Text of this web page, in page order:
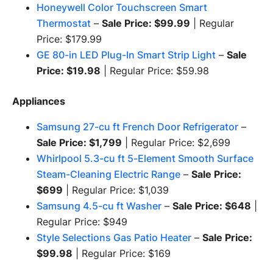
Honeywell Color Touchscreen Smart
Thermostat– Sale Price: $99.99 | Regular
Price: $179.99
GE 80-in LED Plug-In Smart Strip Light– Sale
Price: $19.98 | Regular Price: $59.98
Appliances
Samsung 27-cu ft French Door Refrigerator–
Sale Price: $1,799 | Regular Price: $2,699
Whirlpool 5.3-cu ft 5-Element Smooth Surface
Steam-Cleaning Electric Range– Sale Price:
$699 | Regular Price: $1,039
Samsung 4.5-cu ft Washer– Sale Price: $648
Regular Price: $949
Style Selections Gas Patio Heater– Sale Price:
$99.98 | Regular Price: $169